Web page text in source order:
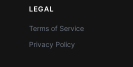
LEGAL
Terms of Service
Privacy Policy